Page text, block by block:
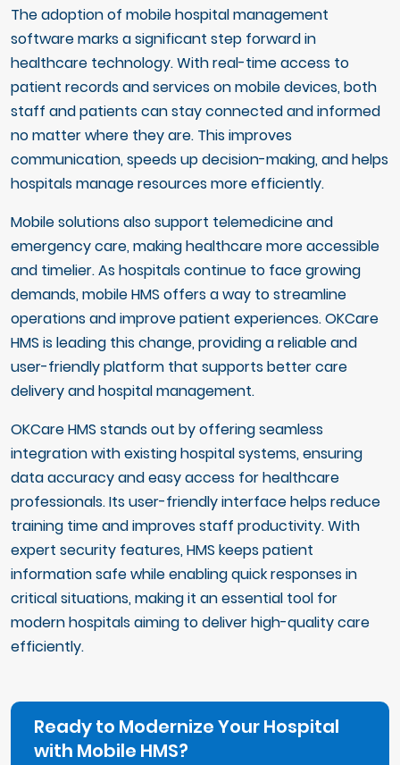
The adoption of mobile hospital management
software marks a significant step forward in
healthcare technology. With real-time access to
patient records and services on mobile devices, both
staff and patients can stay connected and informed
no matter where they are. This improves
communication, speeds up decision-making, and helps
hospitals manage resources more efficiently.
Mobile solutions also support telemedicine and
emergency care, making healthcare more accessible
and timelier. As hospitals continue to face growing
demands, mobile HMS offers a way to streamline
operations and improve patient experiences. OKCare
HMS is leading this change, providing a reliable and
user-friendly platform that supports better care
delivery and hospital management.
OKCare HMS stands out by offering seamless
integration with existing hospital systems, ensuring
data accuracy and easy access for healthcare
professionals. Its user-friendly interface helps reduce
training time and improves staff productivity. With
expert security features, HMS keeps patient
information safe while enabling quick responses in
critical situations, making it an essential tool for
modern hospitals aiming to deliver high-quality care
efficiently.
Ready to Modernize Your Hospital
with Mobile HMS?